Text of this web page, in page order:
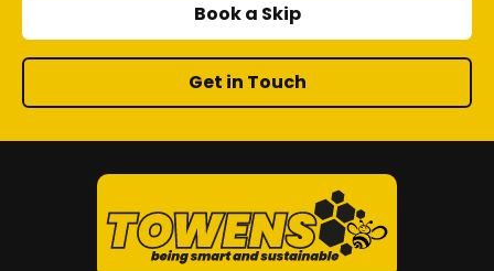
Book a Skip
Get in Touch